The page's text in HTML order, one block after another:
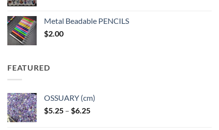
through
Metal Beadable PENCILS
$2.00
FEATURED
OSSUARY (cm)
$5.25 – $6.25Price